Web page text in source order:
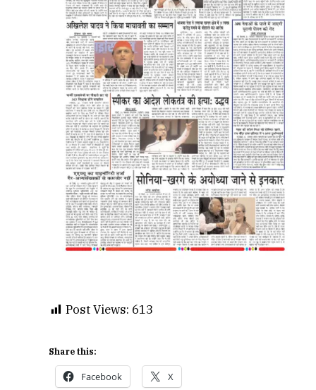
Post Views: 613
Share this:
Facebook X